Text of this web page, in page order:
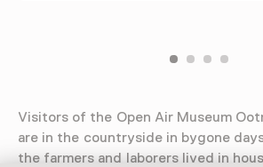
Visitors of the Open Air Museum
are in the countryside in bygone
the farmers and laborers lived in